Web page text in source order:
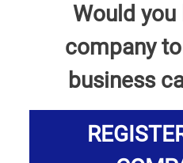
Would you
company
business